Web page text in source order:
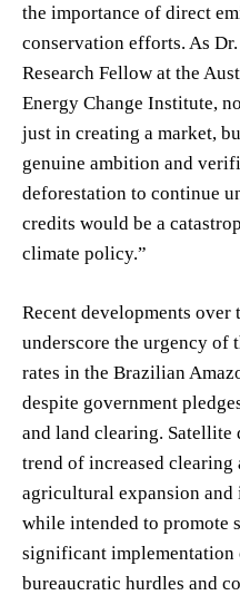
the importance of direct
conservation efforts. As
Research Fellow at the
Energy Change Institute,
just in creating a market,
genuine ambition and
deforestation to continue
credits would be a
climate policy.”
Recent developments over
underscore the urgency of
rates in the Brazilian
despite government
and land clearing. Satellite
trend of increased
agricultural expansion and
while intended to promote
significant implementation
bureaucratic hurdles and